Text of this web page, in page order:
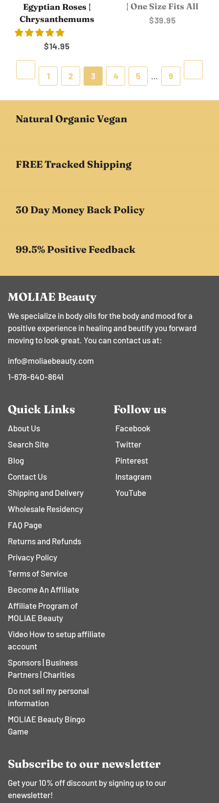
Egyptian Roses |
Chrysanthemums
Regular
$14.95
| One Size Fits All
Regular
$39.95
Previous
1 2 3 4 5 … 9
Natural Organic Vegan
FREE Tracked Shipping
30 Day Money Back Policy
99.5% Positive Feedback
MOLIAE Beauty
We specialize in body oils for the body and mood for a
positive experience in healing and beutify you forward
moving to look great. You can contact us at:
info@moliaebeauty.com
1-678-640-8641
Quick Links
About Us
Search Site
Blog
Contact Us
Shipping and Delivery
Wholesale Residency
FAQ Page
Returns and Refunds
Privacy Policy
Terms of Service
Become An Affiliate
Affiliate Program of
MOLIAE Beauty
Video How to setup affiliate
account
Sponsors | Business
Partners | Charities
Do not sell my personal
information
MOLIAE Beauty Bingo
Game
Follow us
Facebook
Twitter
Pinterest
Instagram
YouTube
Subscribe to our newsletter
Get your 10% off discount by signing up to our
enewsletter!